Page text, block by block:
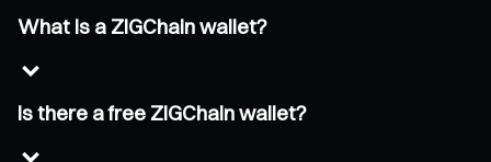
What is a ZIGChain wallet?
Is there a free ZIGChain wallet?